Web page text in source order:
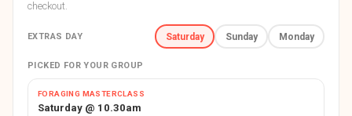
checkout.
EXTRAS DAY Saturday Sunday Monday
PICKED FOR YOUR GROUP
FORAGING MASTERCLASS
Saturday @ 10.30am